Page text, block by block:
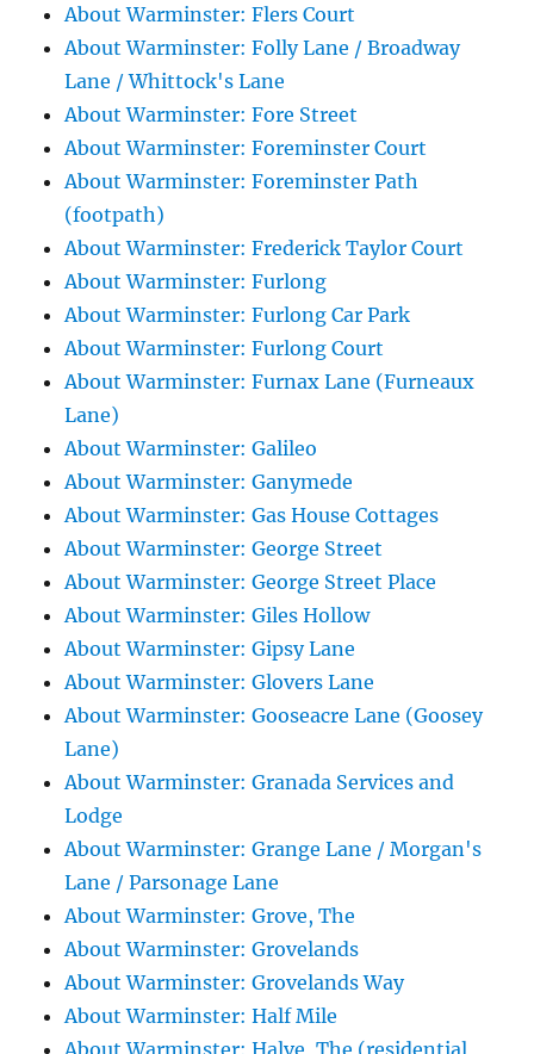
About Warminster: Flers Court
About Warminster: Folly Lane / Broadway
Lane / Whittock's Lane
About Warminster: Fore Street
About Warminster: Foreminster Court
About Warminster: Foreminster Path
(footpath)
About Warminster: Frederick Taylor Court
About Warminster: Furlong
About Warminster: Furlong Car Park
About Warminster: Furlong Court
About Warminster: Furnax Lane (Furneaux
Lane)
About Warminster: Galileo
About Warminster: Ganymede
About Warminster: Gas House Cottages
About Warminster: George Street
About Warminster: George Street Place
About Warminster: Giles Hollow
About Warminster: Gipsy Lane
About Warminster: Glovers Lane
About Warminster: Gooseacre Lane (Goosey
Lane)
About Warminster: Granada Services and
Lodge
About Warminster: Grange Lane / Morgan's
Lane / Parsonage Lane
About Warminster: Grove, The
About Warminster: Grovelands
About Warminster: Grovelands Way
About Warminster: Half Mile